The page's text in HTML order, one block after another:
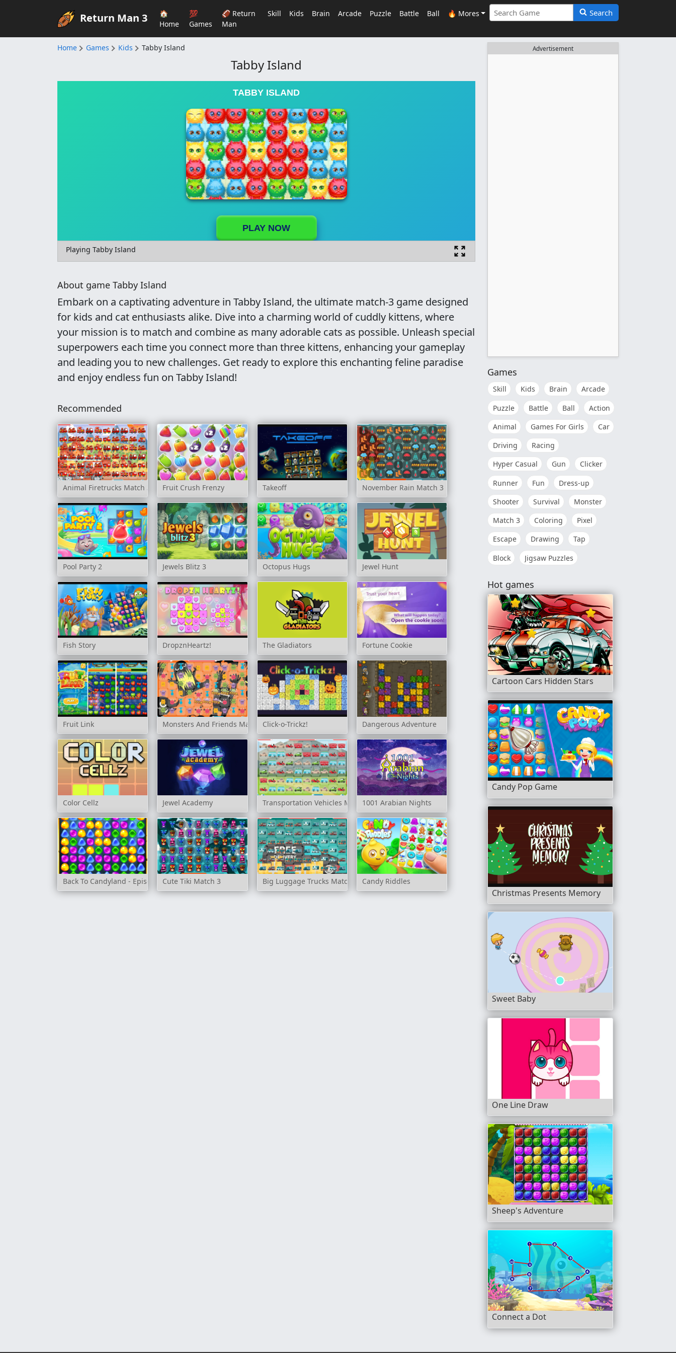
Return Man 3
🏠
Home
💯
Games
🏈 Return
Man
Skill Kids Brain Arcade Puzzle Battle Ball 🔥 Mores Search
Home Games Kids Tabby Island
Tabby Island
TABBY ISLAND
PLAY NOW
Playing Tabby Island
About game Tabby Island
Embark on a captivating adventure in Tabby Island, the ultimate match-3 game designed
for kids and cat enthusiasts alike. Dive into a charming world of cuddly kittens, where
your mission is to match and combine as many adorable cats as possible. Unleash special
superpowers each time you connect more than three kittens, enhancing your gameplay
and leading you to new challenges. Get ready to explore this enchanting feline paradise
and enjoy endless fun on Tabby Island!
Recommended
Animal Firetrucks Match 3 Fruit Crush Frenzy Takeoff November Rain Match 3
Pool Party 2 Jewels Blitz 3 Octopus Hugs Jewel Hunt
Fish Story DropznHeartz! The Gladiators Fortune Cookie
Fruit Link Monsters And Friends Match 3Click-o-Trickz! Dangerous Adventure
Color Cellz Jewel Academy Transportation Vehicles Match 31001 Arabian Nights
Back To Candyland - Episode 1Cute Tiki Match 3 Big Luggage Trucks Match 3 Candy Riddles
Advertisement
Games
Skill Kids Brain
Arcade
Puzzle
Battle Ball
Action
Animal
Games For Girls
Car
Driving
Racing
Hyper Casual
Gun
Clicker
Runner
Fun
Dress-up
Shooter
Survival
Monster
Match 3
Coloring
Pixel
Escape
Drawing
Tap
Block
Jigsaw Puzzles
Hot games
Cartoon Cars Hidden Stars
Candy Pop Game
Christmas Presents Memory
Sweet Baby
One Line Draw
Sheep's Adventure
Connect a Dot